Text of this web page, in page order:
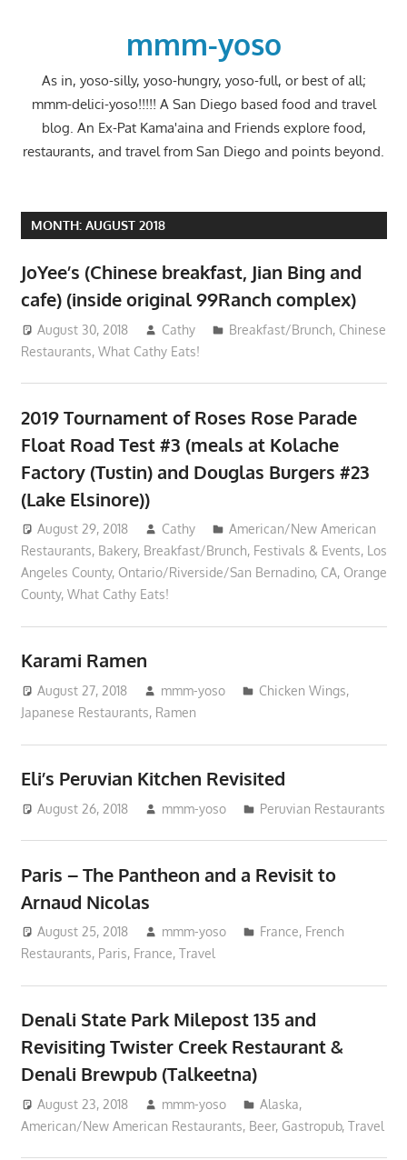
mmm-yoso
As in, yoso-silly, yoso-hungry, yoso-full, or best of all;
mmm-delici-yoso!!!!! A San Diego based food and travel
blog. An Ex-Pat Kama'aina and Friends explore food,
restaurants, and travel from San Diego and points beyond.
MONTH: AUGUST 2018
JoYee’s (Chinese breakfast, Jian Bing and
cafe) (inside original 99Ranch complex)
August 30, 2018 Cathy Breakfast/Brunch, Chinese
Restaurants, What Cathy Eats!
2019 Tournament of Roses Rose Parade
Float Road Test #3 (meals at Kolache
Factory (Tustin) and Douglas Burgers #23
(Lake Elsinore))
August 29, 2018 Cathy
American/New American
Restaurants, Bakery, Breakfast/Brunch, Festivals & Events, Los
Angeles County, Ontario/Riverside/San Bernadino, CA, Orange
County, What Cathy Eats!
Karami Ramen
August 27, 2018 mmm-yoso Chicken Wings,
Japanese Restaurants, Ramen
Eli’s Peruvian Kitchen Revisited
August 26, 2018 mmm-yoso Peruvian Restaurants
Paris – The Pantheon and a Revisit to
Arnaud Nicolas
August 25, 2018 mmm-yoso France, French
Restaurants, Paris, France, Travel
Denali State Park Milepost 135 and
Revisiting Twister Creek Restaurant &
Denali Brewpub (Talkeetna)
August 23, 2018 mmm-yoso Alaska,
American/New American Restaurants, Beer, Gastropub, Travel